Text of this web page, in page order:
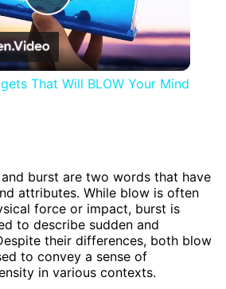
Play
Video
That Will BLOW Your Mind
burst are two words that have
attributes. While blow is often
force or impact, burst is
to describe sudden and
their differences, both blow
to convey a sense of
in various contexts.